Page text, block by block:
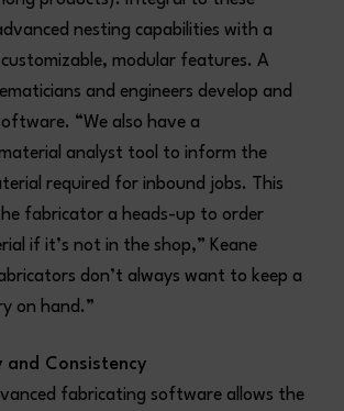
nesting capabilities with a
modular features. A
and engineers develop and
“We also have a
analyst tool to inform the
required for inbound jobs. This
fabricator a heads-up to order
if it’s not in the shop,” Keane
don’t always want to keep a
on hand.”
and Consistency
fabricating software allows the